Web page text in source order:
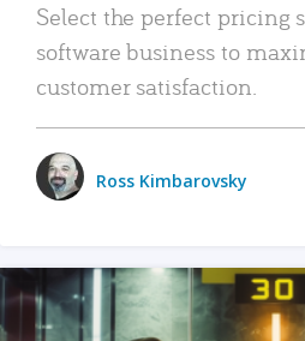
Select the perfect pricing
software business to
customer satisfaction.
Ross Kimbarovsky